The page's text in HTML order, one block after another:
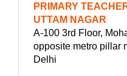
PRIMARY
UTTAM NAGAR
A-100 3rd Floor,
opposite metro pillar
Delhi